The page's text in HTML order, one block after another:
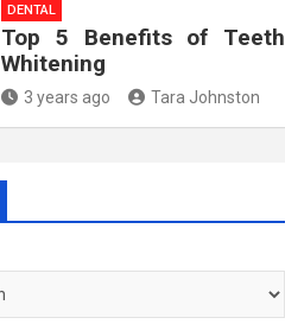
DENTAL
Top 5 Benefits of Teeth
Whitening
3 years ago Tara Johnston